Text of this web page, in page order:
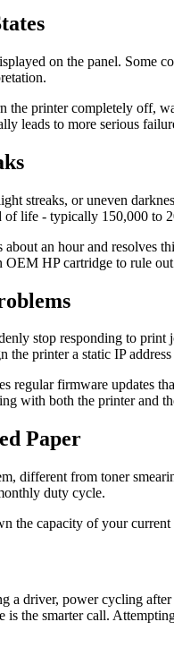
on the panel.
printer completely off,
leads to more serious
streaks, or uneven
life - typically 150,000 to
an hour and
HP cartridge to rule
stop responding to
printer a static IP
regular firmware updates
with both the printer and
Paper
different from toner
duty cycle.
the capacity of your
a driver, power cycling
the smarter call.